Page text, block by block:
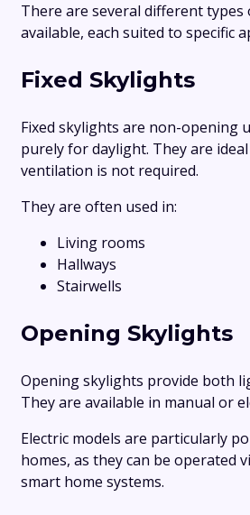
There are several different types
available, each suited to specific
Fixed Skylights
Fixed skylights are non-opening
purely for daylight. They are
ventilation is not required.
They are often used in:
Living rooms
Hallways
Stairwells
Opening Skylights
Opening skylights provide both
They are available in manual or
Electric models are particularly
homes, as they can be operated
smart home systems.